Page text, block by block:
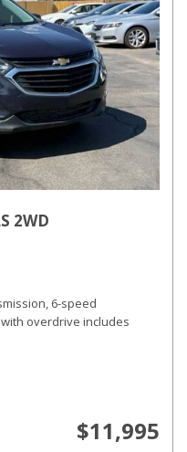
2WD
6-speed
overdrive includes
$11,995